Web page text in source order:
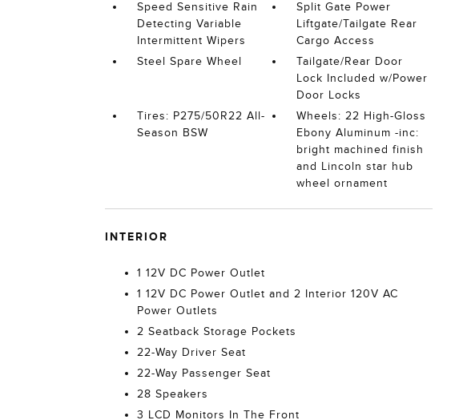
Speed Sensitive Rain
Detecting Variable
Intermittent Wipers
Split Gate Power
Liftgate/Tailgate Rear
Cargo Access
Steel Spare Wheel
Tailgate/Rear Door
Lock Included w/Power
Door Locks
Tires: P275/50R22 All-
Season BSW
Wheels: 22 High-Gloss
Ebony Aluminum -inc:
bright machined finish
and Lincoln star hub
wheel ornament
INTERIOR
1 12V DC Power Outlet
1 12V DC Power Outlet and 2 Interior 120V AC
Power Outlets
2 Seatback Storage Pockets
22-Way Driver Seat
22-Way Passenger Seat
28 Speakers
3 LCD Monitors In The Front